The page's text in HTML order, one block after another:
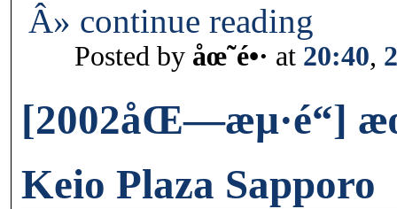
Â» continue reading
Posted by åœ˜é•· at 20:40,
[2002åŒ—æµ·é“]
Keio Plaza Sapporo